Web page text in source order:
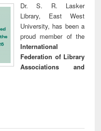
Dr. S. R. Lasker
Library, East West
University, has been a
proud member of the
International
Federation of Library
Associations and